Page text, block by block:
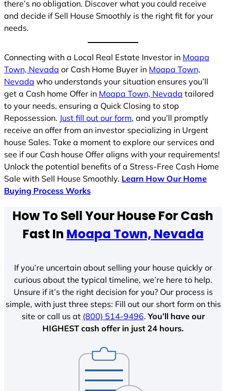
there’s no obligation. Discover what you could receive
and decide if Sell House Smoothly is the right fit for your
needs.
Connecting with a Local Real Estate Investor in Moapa
Town, Nevada or Cash Home Buyer in Moapa Town,
Nevada who understands your situation ensures you’ll
get a Cash home Offer in Moapa Town, Nevada tailored
to your needs, ensuring a Quick Closing to stop
Repossession. Just fill out our form, and you’ll promptly
receive an offer from an investor specializing in Urgent
house Sales. Take a moment to explore our services and
see if our Cash house Offer aligns with your requirements!
Unlock the potential benefits of a Stress-Free Cash Home
Sale with Sell House Smoothly. Learn How Our Home
Buying Process Works
How To Sell Your House For Cash
Fast In Moapa Town, Nevada
If you’re uncertain about selling your house quickly or
curious about the typical timeline, we’re here to help.
Unsure if it’s the right decision for you? Our process is
simple, with just three steps: Fill out our short form on this
site or call us at (800) 514-9496.You’ll have our
HIGHEST cash offer in just 24 hours.